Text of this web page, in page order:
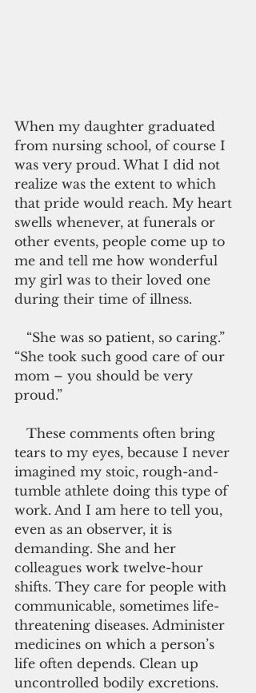
When my daughter graduated
from nursing school, of course I
was very proud. What I did not
realize was the extent to which
that pride would reach. My heart
swells whenever, at funerals or
other events, people come up to
me and tell me how wonderful
my girl was to their loved one
during their time of illness.
“She took such good care of our
mom – you should be very
proud.”
tears to my eyes, because I never
imagined my stoic, rough-and-
tumble athlete doing this type of
work. And I am here to tell you,
even as an observer, it is
demanding. She and her
colleagues work twelve-hour
shifts. They care for people with
communicable, sometimes life-
threatening diseases. Administer
medicines on which a person’s
life often depends. Clean up
uncontrolled bodily excretions.